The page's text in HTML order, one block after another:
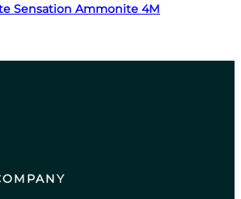
Sensation Ammonite 4M